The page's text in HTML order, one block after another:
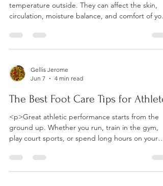
temperature outside. They can affect the skin,
circulation, moisture balance, and comfort of your
Gellis Jerome
Jun 7
4 min read
The Best Foot Care Tips for
<p>Great athletic performance starts from the
ground up. Whether you run, train in the gym,
play court sports, or spend long hours on your